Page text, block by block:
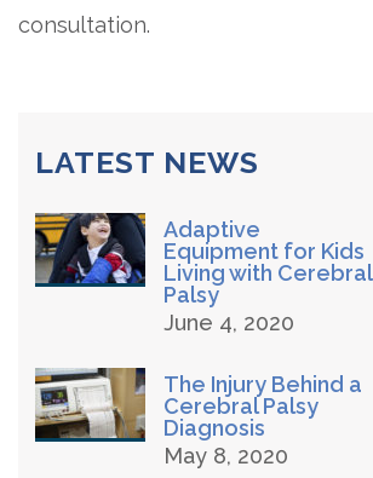
consultation.
LATEST NEWS
Adaptive
Equipment for Kids
Living with Cerebral
Palsy
June 4, 2020
The Injury Behind a
Cerebral Palsy
Diagnosis
May 8, 2020